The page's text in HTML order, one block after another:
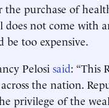
the purchase of
not come with
be too expensive.
Pelosi said: “This
the nation.
privilege of the